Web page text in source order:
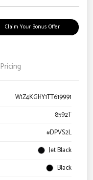
Claim Your Bonus Offer
Pricing
W1Z4KGHY1TT619991
8592T
#DPVS2L
Jet Black
Black